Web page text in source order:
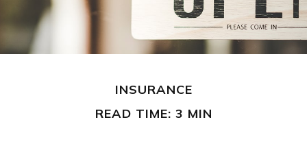
INSURANCE
READ TIME: 3 MIN